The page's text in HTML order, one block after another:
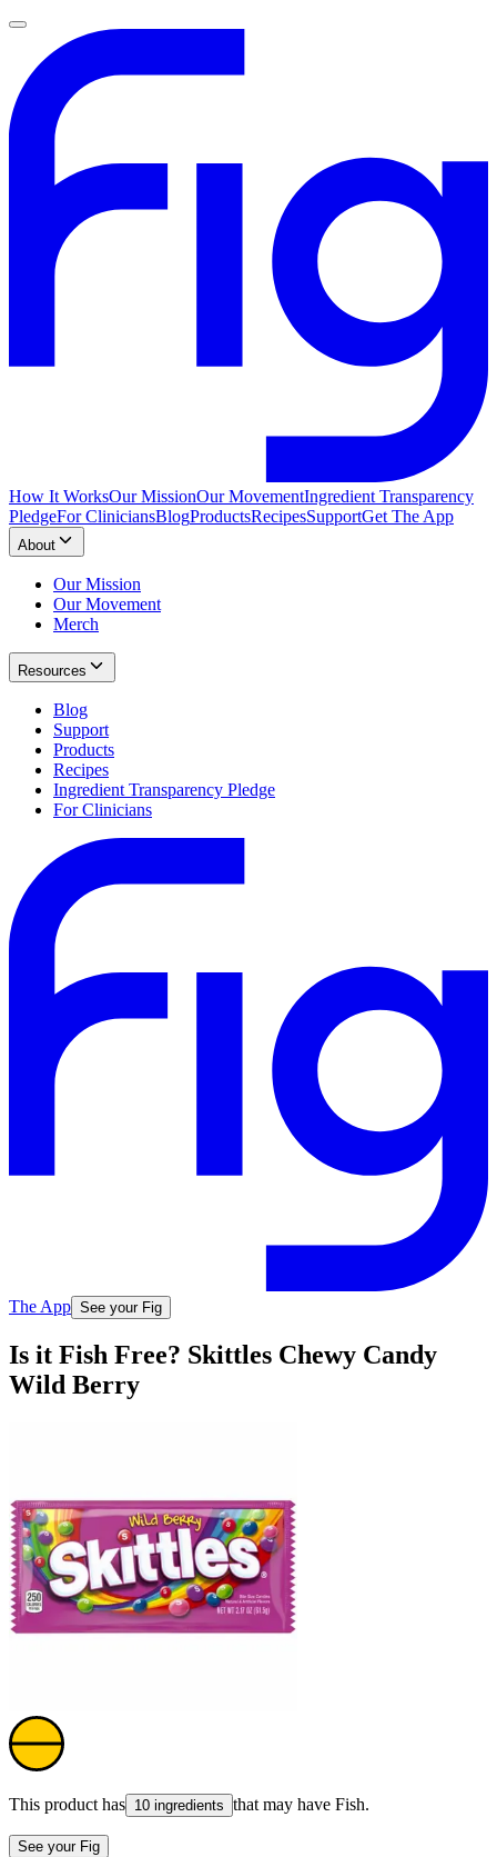
How It WorksOur MissionOur MovementIngredient Transparency
PledgeFor CliniciansBlogProductsRecipesSupportGet The App
About
Our Mission
Our Movement
Merch
Resources
Blog
Support
Products
Recipes
Ingredient Transparency Pledge
For Clinicians
The App See your Fig
Is it Fish Free? Skittles Chewy Candy
Wild Berry
This product has 10 ingredients that may have Fish.
See your Fig